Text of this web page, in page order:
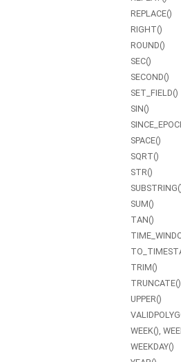
REPLACE()
RIGHT()
ROUND()
SEC()
SECOND()
SET_FIELD()
SIN()
SPACE()
SQRT()
STR()
SUM()
TAN()
TRIM()
TRUNCATE()
UPPER()
WEEK(),
WEEKDAY()